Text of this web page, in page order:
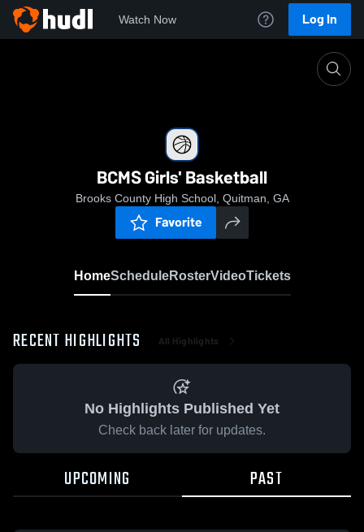
Watch Now Log In
BCMS Girls' Basketball
Brooks County High School, Quitman, GA
Favorite
HomeScheduleRosterVideoTickets
RECENT HIGHLIGHTS All Highlights
No Highlights Published Yet
Check back later for updates.
UPCOMING PAST